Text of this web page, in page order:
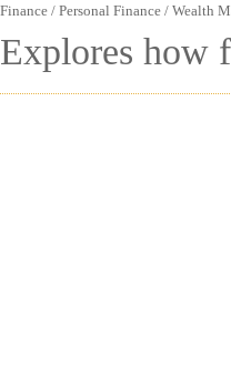
Finance / Personal Finance / Wealth
Explores how